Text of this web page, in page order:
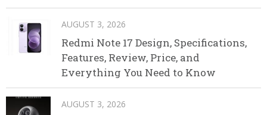
AUGUST 3, 2026
Redmi Note 17 Design, Specifications,
Features, Review, Price, and
Everything You Need to Know
AUGUST 3, 2026